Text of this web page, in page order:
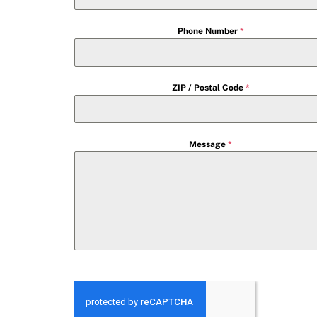
Phone Number *
ZIP / Postal Code *
Message*